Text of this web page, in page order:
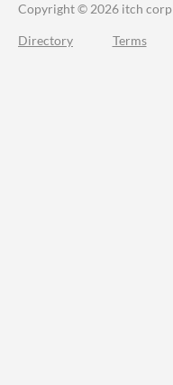
Copyright © 2026 itch corp
Directory Terms